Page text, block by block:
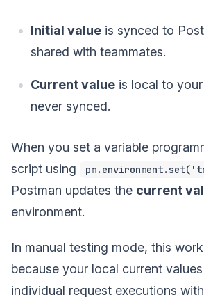
Initial value is synced to
shared with teammates.
Current value is local to
never synced.
When you set a variable
script using
Postman updates the current
environment.
In manual testing mode, this
because your local current
individual request executions